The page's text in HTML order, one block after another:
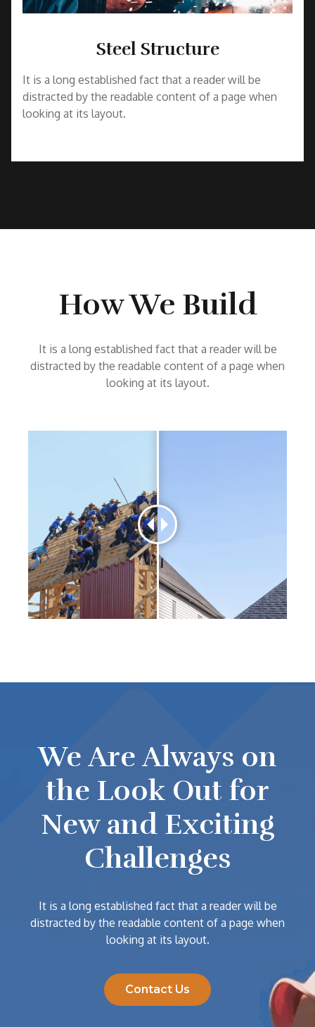
Steel Structure
It is a long established fact that a reader will be
distracted by the readable content of a page when
looking at its layout.
How We Build
It is a long established fact that a reader will be
distracted by the readable content of a page when
looking at its layout.
We Are Always on
the Look Out for
New and Exciting
Challenges
It is a long established fact that a reader will be
distracted by the readable content of a page when
looking at its layout.
Contact Us